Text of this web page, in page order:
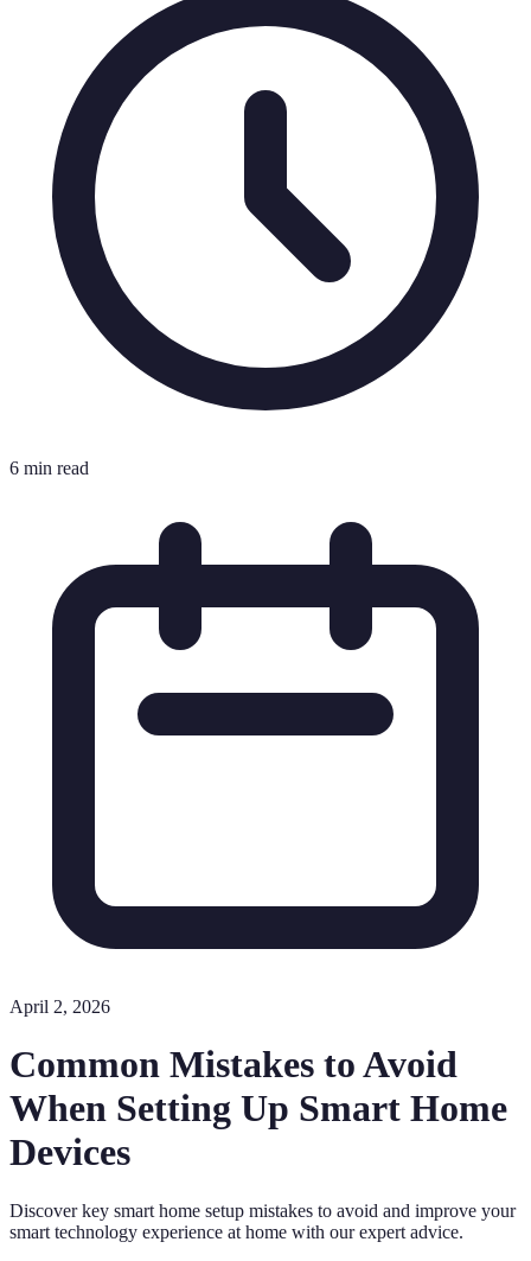
6 min read
April 2, 2026
Common Mistakes to Avoid
When Setting Up Smart Home
Devices
Discover key smart home setup mistakes to avoid and improve your
smart technology experience at home with our expert advice.